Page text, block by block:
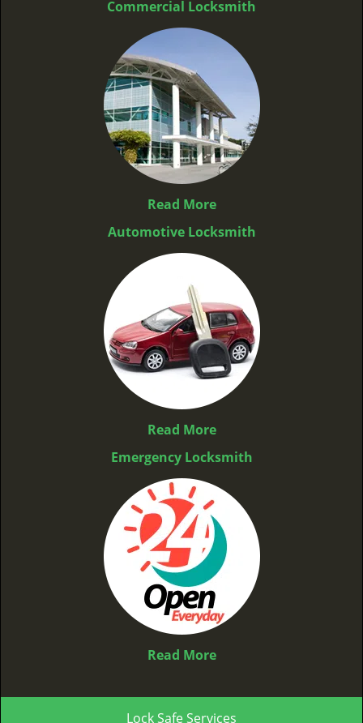
Commercial Locksmith
Read More
Automotive Locksmith
Read More
Emergency Locksmith
Read More
Lock Safe Services